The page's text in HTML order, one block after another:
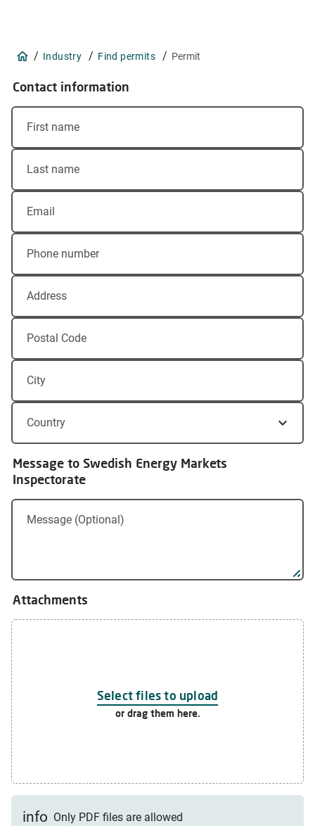
/ Industry / Find permits / Permit
Contact information
First name
Last name
Email
Phone number
Address
Postal Code
City
Country
Message to Swedish Energy Markets
Inspectorate
Message (Optional)
Attachments
Select files to upload
or drag them here.
info Only PDF files are allowed